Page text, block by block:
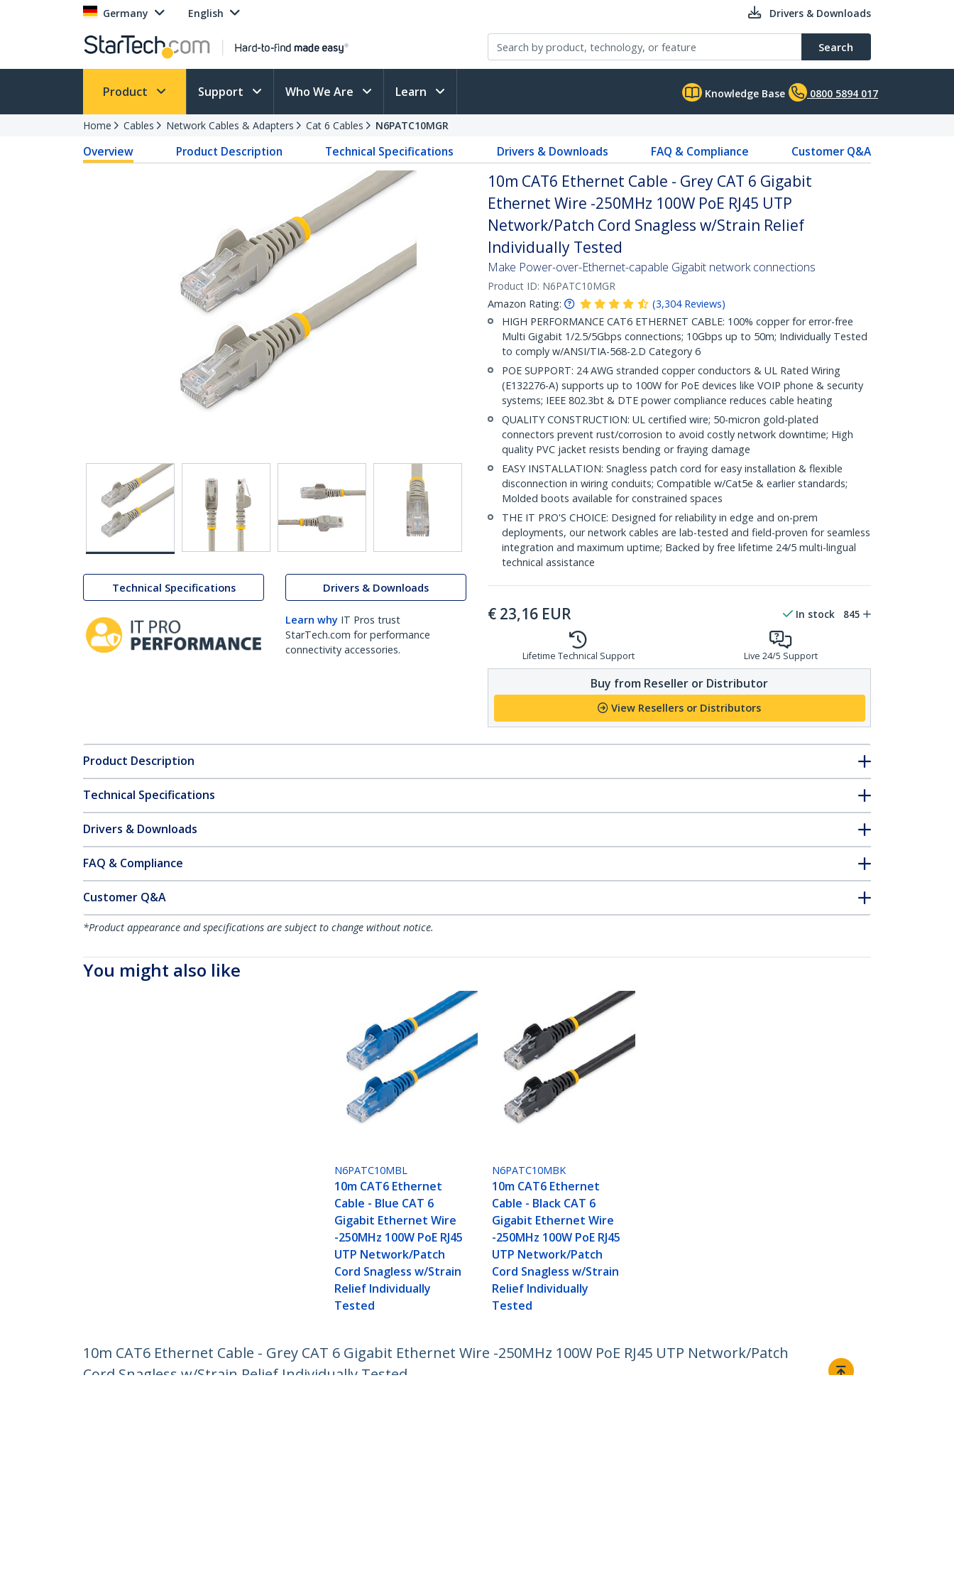
Germany English Drivers & Downloads
Search
Product Support Who We Are Learn Knowledge Base 0800 5894 017
Home Cables Network Cables & Adapters Cat 6 Cables N6PATC10MGR
Overview Product Description Technical Specifications Drivers & Downloads FAQ & Compliance Customer Q&A
Technical Specifications Drivers & Downloads
Learn why IT Pros trust
StarTech.com for performance
connectivity accessories.
10m CAT6 Ethernet Cable - Grey CAT 6 Gigabit
Ethernet Wire -250MHz 100W PoE RJ45 UTP
Network/Patch Cord Snagless w/Strain Relief
Individually Tested
Make Power-over-Ethernet-capable Gigabit network connections
Product ID: N6PATC10MGR
Amazon Rating:
(3,304 Reviews)
HIGH PERFORMANCE CAT6 ETHERNET CABLE: 100% copper for error-free
Multi Gigabit 1/2.5/5Gbps connections; 10Gbps up to 50m; Individually Tested
to comply w/ANSI/TIA-568-2.D Category 6
POE SUPPORT: 24 AWG stranded copper conductors & UL Rated Wiring
(E132276-A) supports up to 100W for PoE devices like VOIP phone & security
systems; IEEE 802.3bt & DTE power compliance reduces cable heating
QUALITY CONSTRUCTION: UL certified wire; 50-micron gold-plated
connectors prevent rust/corrosion to avoid costly network downtime; High
quality PVC jacket resists bending or fraying damage
EASY INSTALLATION: Snagless patch cord for easy installation & flexible
disconnection in wiring conduits; Compatible w/Cat5e & earlier standards;
Molded boots available for constrained spaces
THE IT PRO'S CHOICE: Designed for reliability in edge and on-prem
deployments, our network cables are lab-tested and field-proven for seamless
integration and maximum uptime; Backed by free lifetime 24/5 multi-lingual
technical assistance
€ 23,16 EUR In stock 845
Lifetime Technical Support Live 24/5 Support
Buy from Reseller or Distributor
View Resellers or Distributors
Product Description
Technical Specifications
Drivers & Downloads
FAQ & Compliance
Customer Q&A
*Product appearance and specifications are subject to change without notice.
You might also like
N6PATC10MBL
10m CAT6 Ethernet
Cable - Blue CAT 6
Gigabit Ethernet Wire
-250MHz 100W PoE RJ45
UTP Network/Patch
Cord Snagless w/Strain
Relief Individually
Tested
N6PATC10MBK
10m CAT6 Ethernet
Cable - Black CAT 6
Gigabit Ethernet Wire
-250MHz 100W PoE RJ45
UTP Network/Patch
Cord Snagless w/Strain
Relief Individually
Tested
10m CAT6 Ethernet Cable - Grey CAT 6 Gigabit Ethernet Wire -250MHz 100W PoE RJ45 UTP Network/Patch
Cord Snagless w/Strain Relief Individually Tested